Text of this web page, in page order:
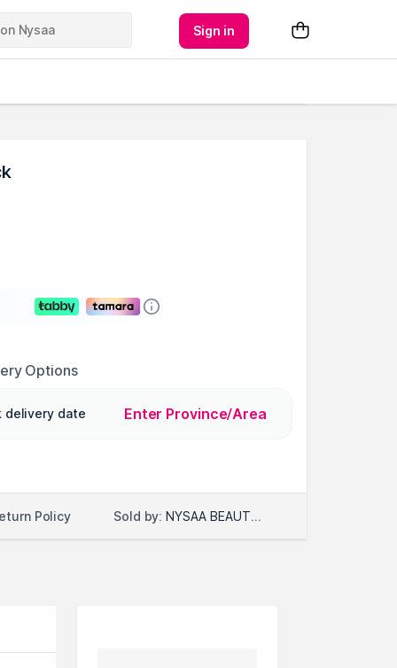
Sign in
Options
delivery date Enter Province/Area
Policy Sold by: NYSAA BEAUTY LLC